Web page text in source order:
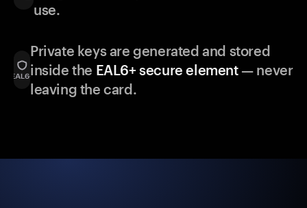
use.
Private keys are generated and stored
inside the EAL6+ secure element— never
leaving the card.